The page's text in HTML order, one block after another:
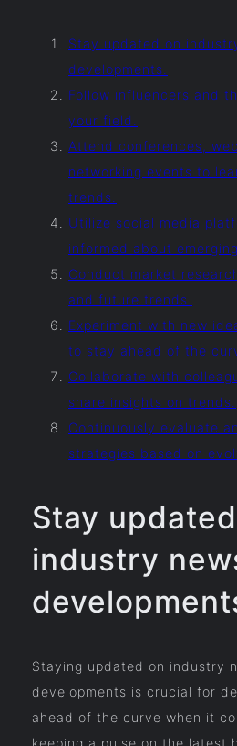
Stay updated on
developments.
Follow influencers and
your field.
Attend conferences,
networking events to
trends.
Utilize social media
informed about
Conduct market
and future trends.
Experiment with new
to stay ahead of the
Collaborate with
share insights on trends.
Continuously evaluate
strategies based on
Stay
industry
Staying updated on industry
developments is crucial for
ahead of the curve when it
keeping a pulse on the latest